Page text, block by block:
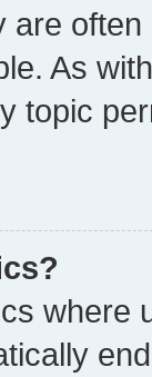
are
As
topic
where